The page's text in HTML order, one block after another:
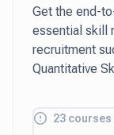
Get the end-
essential skill
recruitment
Quantitative
23 courses